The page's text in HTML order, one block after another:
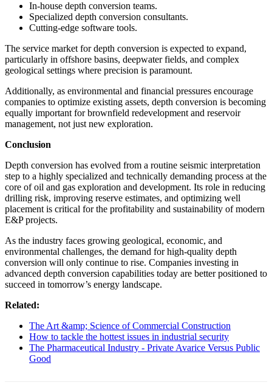
In-house depth conversion teams.
Specialized depth conversion consultants.
Cutting-edge software tools.
The service market for depth conversion is expected to expand,
particularly in offshore basins, deepwater fields, and complex
geological settings where precision is paramount.
Additionally, as environmental and financial pressures encourage
companies to optimize existing assets, depth conversion is becoming
equally important for brownfield redevelopment and reservoir
management, not just new exploration.
Conclusion
Depth conversion has evolved from a routine seismic interpretation
step to a highly specialized and technically demanding process at the
core of oil and gas exploration and development. Its role in reducing
drilling risk, improving reserve estimates, and optimizing well
placement is critical for the profitability and sustainability of modern
E&P projects.
As the industry faces growing geological, economic, and
environmental challenges, the demand for high-quality depth
conversion will only continue to rise. Companies investing in
advanced depth conversion capabilities today are better positioned to
succeed in tomorrow’s energy landscape.
Related:
The Art &amp; Science of Commercial Construction
How to tackle the hottest issues in industrial security
The Pharmaceutical Industry - Private Avarice Versus Public
Good